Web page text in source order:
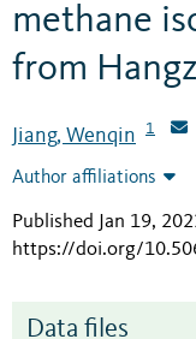
methane
from
Jiang, Wenqin 1
Author affiliations
Published Jan 19,
https://doi.org/
Data files